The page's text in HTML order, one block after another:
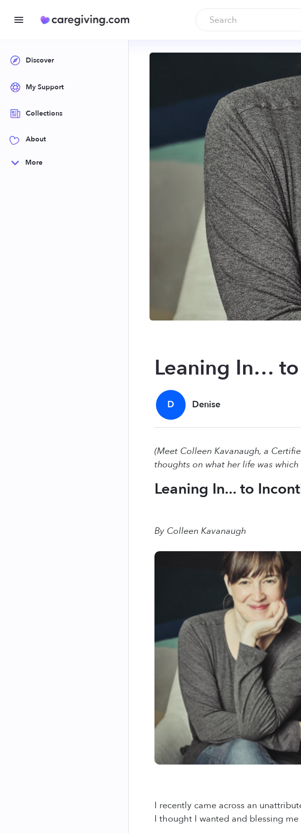
Discover
My Support
Collections
About
More
Leaning In…
D Denise
(Meet Colleen Kavanaugh, a
thoughts on what her life was
Leaning In... to
By Colleen Kavanaugh
I recently came across an
I thought I wanted and blessing